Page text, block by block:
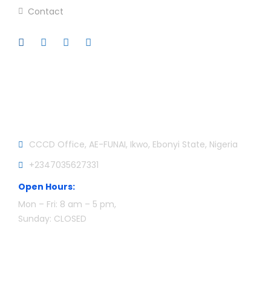
Contact
CCCD Office, AE-FUNAI, Ikwo, Ebonyi State, Nigeria
+2347035627331
Open Hours:
Mon – Fri: 8 am – 5 pm,
Sunday: CLOSED